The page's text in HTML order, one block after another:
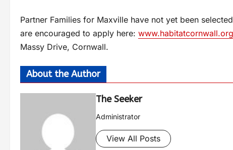
Partner Families for Maxville have not yet been
are encouraged to apply here:
Massy Drive, Cornwall.
About the Author
The Seeker
Administrator
View All Posts